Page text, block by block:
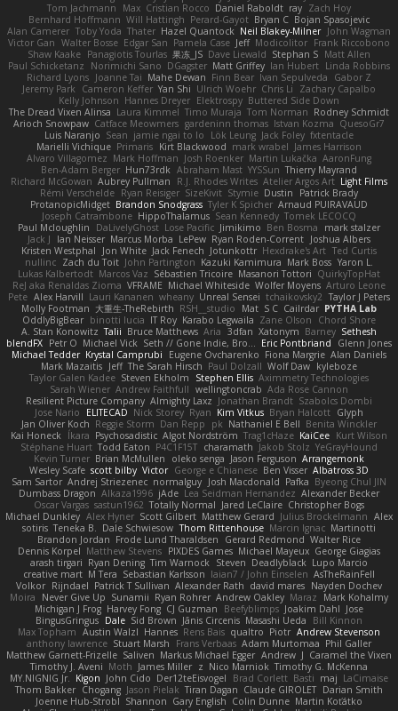
Tom Jachmann
Max Cristian Rocco Daniel Raboldt ray Zach Hoy
Bernhard Hoffmann Will Hattingh Perard-Gayot Bryan C Bojan Spasojevic
Alan Camerer Toby Yoda Thater Hazel Quantock Neil Blakey-Milner John Wagman
Victor Gan Walter Bosse Edgar San Pamela Case Jeff Modicolitor Frank Riccobono
Shaw Kaake Panagiotis Tourlas 果冻_JS Dave Liewald Stephan S Matt Allen
Paul Schicketanz
Norimichi Sano DGagster Matt Griffey Ian Hubert Linda Robbins
Richard Lyons Joanne Tai Mahe Dewan Finn Bear Ivan Sepulveda
Gabor Z
Jeremy Park
Cameron Keffer Yan Shi Ulrich Woehr Chris Li
Zachary Capalbo
Kelly Johnson Hannes Dreyer Elektrospy Buttered Side Down
The Dread Vixen Alinsa Laura Kimmel Timo Muraja Tom Norman Rodney Schmidt
Arioch Snowpaw Catface Meowmers gardeninn thomas Istvan Kozma QuesoGr7
Luis Naranjo Sean jamie ngai to lo Lök Leung Jack Foley fxtentacle
Marielli Vichique Primaris Kirt Blackwood mark wrabel James Harrison
Alvaro Villagomez Mark Hoffman Josh Roenker Martin Lukačka AaronFung
Ben-Adam Berger Hun73rdk Abraham Mast YYSSun Thierry Mayrand
Richard McGowan Aubrey Pullman R.J. Rhodes Writes Atelier Argos Art Light Films
Rémi Verschelde Ryan Reisiger SizeKivit Stymie Dustin
Patrick Brady
ProtanopicMidget Brandon Snodgrass Tyler K Spicher Arnaud PUIRAVAUD
Joseph Catrambone HippoThalamus Sean Kennedy Tomek LECOCQ
Paul Mcloughlin
DaLivelyGhost Lose Pacific Jimikimo Ben Bosma
mark stalzer
Jack J
Ian Neisser Marcus Morba LePew Ryan Roden-Corrent Joshua Albers
Kristen Westphal
Jon White Jack Fenech Jotunkottr Hexdrake's Art Ted Curtis
nullinc Zach du Toit John Partington Kazuki Kamimura Mark Boss Yaron L.
Lukas Kalbertodt Marcos Vaz Sébastien Tricoire Masanori Tottori QuirkyTopHat
ReJ aka Renaldas Zioma VFRAME Michael Whiteside Wolfer Moyens Arturo Leone
Pete Alex Harvill Lauri Kananen wheany Unreal Sensei tchaikovsky2 Taylor J Peters
Molly Footman 大重生-TheRebirth RSH__studio Mat S C Cailrdar PYTHA Lab
OddlyBigBear binotti lucia IT Roy Karabo Legwaila Zane Olson
Chord Shore
A. Stan Konowitz Talii Bruce Matthews Aria 3dfan Xatonym Barney Sethesh
blendFX Petr O Michael Vick Seth // Gone Indie, Bro... Eric Pontbriand
Glenn Jones
Michael Tedder Krystal Camprubi Eugene Ovcharenko Fiona Margrie Alan Daniels
Mark Mazaitis Jeff The Sarah Hirsch Paul Dolzall Wolf Daw kyleboze
Taylor Galen Kadee Steven Ekholm Stephen Ellis Aximmetry Technologies
Sarah Wiener Andrew Faithfull wellingtoncrab Ada Rose Cannon
Resilient Picture Company Almighty Laxz Jonathan Brandt Szabolcs Dombi
Jose Nario
ELITECAD Nick Storey Ryan Kim Vitkus Bryan Halcott Glyph
Jan Oliver Koch Reggie Storm Dan Repp pk Nathaniel E Bell Benita Winckler
Kai Honeck Íkara Psychosadistic Algot Nordström Trag1cHaze KaiCee Kurt Wilson
Stéphane Huart Todd Eaton P4C1F15T charamath Jakob Stolz YeGrayHound
Kevin Turner Brian McMullen oleko senga Jason Ferguson Arrangemonk
Wesley Scafe scott bilby Victor George e Chianese Ben Visser Albatross 3D
Sam Sartor Andrej Striezenec normalguy Josh Macdonald Pafka Byeong Chul JIN
Dumbass Dragon Alkaza1996 jAde Lea Seidman Hernandez Alexander Becker
Oscar Vargas sastun1962 Totally Normal Jared LeClaire Christopher Bogs
Michael Dunkley Alex Hyner Scott Gilbert Matthew Gerard Julius Brockelmann Alex
sotiris Teneka B. Dale Schwiesow Thom Rittenhouse Marcin Ignac Martinotti
Brandon Jordan Frode Lund Tharaldsen Gerard Redmond Walter Rice
Dennis Korpel Matthew Stevens PIXDES Games Michael Mayeux George Giagias
arash tirgari Ryan Dening Tim Warnock Steven Deadlyblack Lupo Marcio
creative mart M Tera Sebastian Karlsson Iaian7 / John Einselen AsTheRainFell
Volkor Rijndael Patrick T Sullivan Alexander Rath david mares Nayden Dochev
Moira
Never Give Up Sunamii Ryan Rohrer Andrew Oakley Maraz
Mark Kohalmy
Michigan J Frog Harvey Fong CJ Guzman Beefyblimps Joakim Dahl Jose
BingusGringus Dale Sid Brown Jānis Circenis Masashi Ueda
Bill Kinnon
Max Topham Austin Walzl Hannes Rens Bais qualtro Piotr Andrew Stevenson
anthony lawrence Stuart Marsh Frans Verbaas Adam Murtomaa Phil Galler
Matthew Garnett-Frizelle Saliven Markus Michael Egger Andrew J Caramel the Vixen
Timothy J. Aveni Moth James Miller z Nico Marniok Timothy G. McKenna
MY.NIGNIG Jr. Kigon John Cido Der12teEisvogel Brad Corlett Basti maj LaCimaise
Thom Bakker Chogang Jason Pielak Tiran Dagan Claude GIROLET Darian Smith
Joenne Hub-Strobl Shannon Gary English Colin Dunne Martin Koťátko